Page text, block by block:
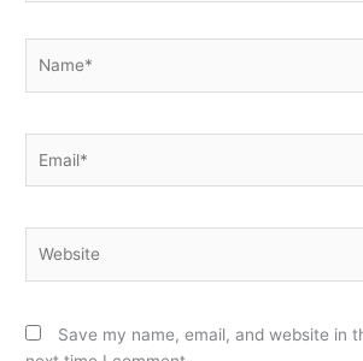
Save my name, email, and website in